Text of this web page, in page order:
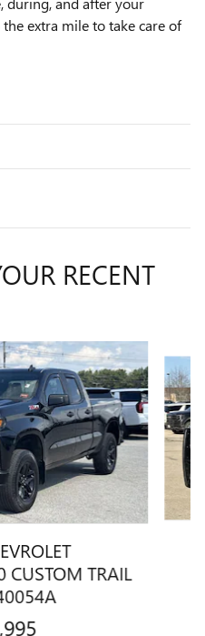
extra mile to take care of
RECENT
CUSTOM TRAIL